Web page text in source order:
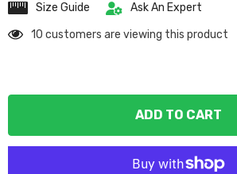
Size Guide
Ask An Expert
10 customers are viewing this product
ADD TO CART